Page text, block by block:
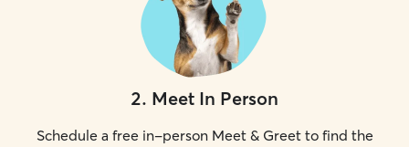
2. Meet In Person
Schedule a free in-person Meet & Greet to find the